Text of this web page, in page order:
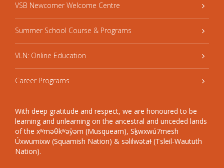
VSB Newcomer Welcome Centre
Summer School Course & Programs
VLN: Online Education
Career Programs
With deep gratitude and respect, we are honoured to be
learning and unlearning on the ancestral and unceded lands
of the xʷməθkʷəy̓əm (Musqueam), Sḵwxwú7mesh
Úxwumixw (Squamish Nation) & səlilwətaɬ (Tsleil-Waututh
Nation).